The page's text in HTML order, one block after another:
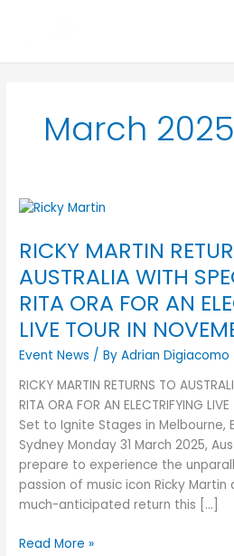
March 2025
RICKY MARTIN
AUSTRALIA WITH
RITA ORA FOR AN
LIVE TOUR IN
Event News / ByAdrian Digiacomo
RICKY MARTIN RETURNS TO
RITA ORA FOR AN ELECTRIFYING
Set to Ignite Stages in Melbourne,
Sydney Monday 31 March 2025,
prepare to experience the
passion of music icon Ricky Martin
much-anticipated return this […]
RICKY
RETURNS
TO
AUSTRALIA
WITH
SPECIAL
GUEST
ORA
FOR
AN
ELECTRIFYING
LIVE
TOUR
IN
2025
Read More »